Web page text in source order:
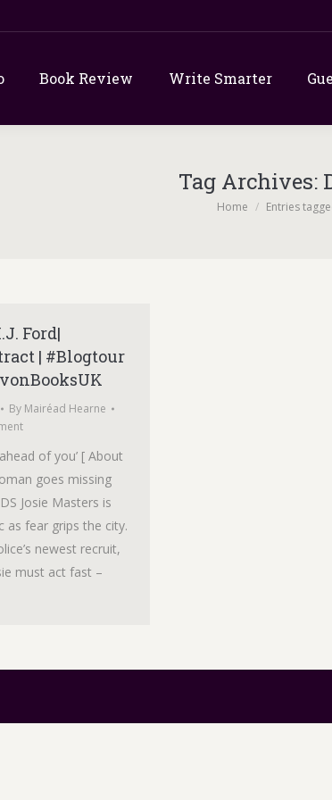
Book Review Write Smarter
Tag Archives:
You are here:
Home Entries
Ford|
| #Blogtour
By Mairéad Hearne
of you’ [ About
goes missing
Josie Masters is
as fear grips the city.
newest recruit,
must act fast –